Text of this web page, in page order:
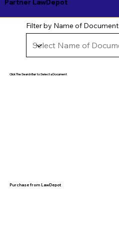
Partner LawDepot
Filter by Name of Document
Click The Search Bar to Select a Document
Purchase from LawDepot